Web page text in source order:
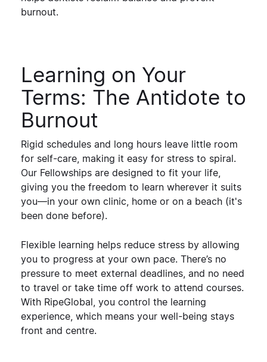
burnout.
Learning on Your
Terms: The Antidote to
Burnout
Rigid schedules and long hours leave little room
for self-care, making it easy for stress to spiral.
Our Fellowships are designed to fit your life,
giving you the freedom to learn wherever it suits
you—in your own clinic, home or on a beach (it's
been done before).
Flexible learning helps reduce stress by allowing
you to progress at your own pace. There’s no
pressure to meet external deadlines, and no need
to travel or take time off work to attend courses.
With RipeGlobal, you control the learning
experience, which means your well-being stays
front and centre.